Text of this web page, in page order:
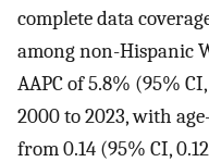
complete data
among non-Hispanic
AAPC of 5.8% (95%
2000 to 2023, with
from 0.14 (95% CI,